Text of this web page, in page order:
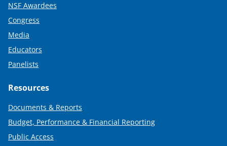
NSF Awardees
Congress
Media
Educators
Panelists
Resources
Documents & Reports
Budget, Performance & Financial Reporting
Public Access